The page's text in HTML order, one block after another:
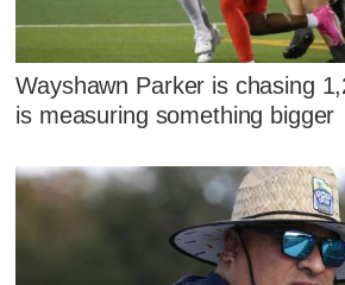
Wayshawn Parker is chasing
is measuring something bigger